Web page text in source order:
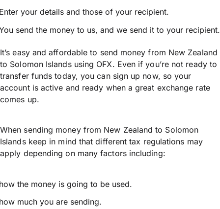
your details and those of your recipient.
send the money to us, and we send it to your recipient.
It’s easy and affordable to send money from New Zealand
to Solomon Islands using OFX. Even if you’re not ready to
transfer funds today, you can sign up now, so your
account is active and ready when a great exchange rate
comes up.
When sending money from New Zealand to Solomon
Islands keep in mind that different tax regulations may
apply depending on many factors including:
the money is going to be used.
much you are sending.